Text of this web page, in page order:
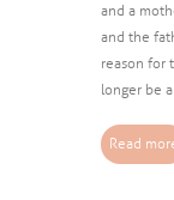
and a
and the
reason for
longer be
Read